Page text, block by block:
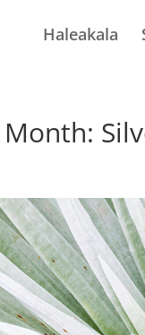
Haleakala